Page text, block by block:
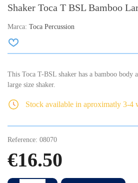
Shaker Toca T BSL Bamboo
Marca: Toca Percussion
This Toca T-BSL shaker has a bamboo body
large size shaker.
Stock available in aproximatly 3-4
Reference: 08070
€16.50